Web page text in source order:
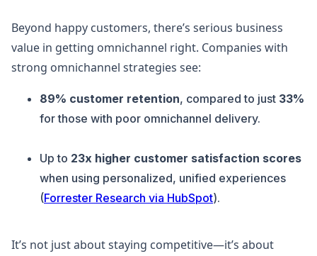
Beyond happy customers, there’s serious business
value in getting omnichannel right. Companies with
strong omnichannel strategies see:
89% customer retention, compared to just 33%
for those with poor omnichannel delivery.
Up to 23x higher customer satisfaction scores
when using personalized, unified experiences
(Forrester Research via HubSpot).
It’s not just about staying competitive—it’s about